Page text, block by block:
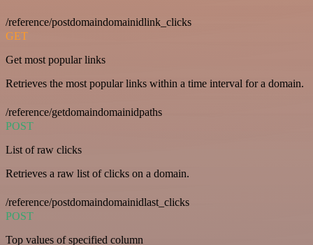
/reference/postdomaindomainidlink_clicks
GET
Get most popular links
Retrieves the most popular links within a time interval for a domain.
/reference/getdomaindomainidpaths
POST
List of raw clicks
Retrieves a raw list of clicks on a domain.
/reference/postdomaindomainidlast_clicks
POST
Top values of specified column